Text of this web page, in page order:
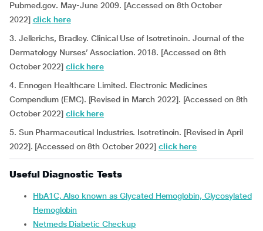
Pubmed.gov. May-June 2009. [Accessed on 8th October
2022] click here
3. Jellerichs, Bradley. Clinical Use of Isotretinoin. Journal of the
Dermatology Nurses’ Association. 2018. [Accessed on 8th
October 2022] click here
4. Ennogen Healthcare Limited. Electronic Medicines
Compendium (EMC). [Revised in March 2022]. [Accessed on 8th
October 2022] click here
5. Sun Pharmaceutical Industries. Isotretinoin. [Revised in April
2022]. [Accessed on 8th October 2022] click here
Useful Diagnostic Tests
HbA1C, Also known as Glycated Hemoglobin, Glycosylated
Hemoglobin
Netmeds Diabetic Checkup